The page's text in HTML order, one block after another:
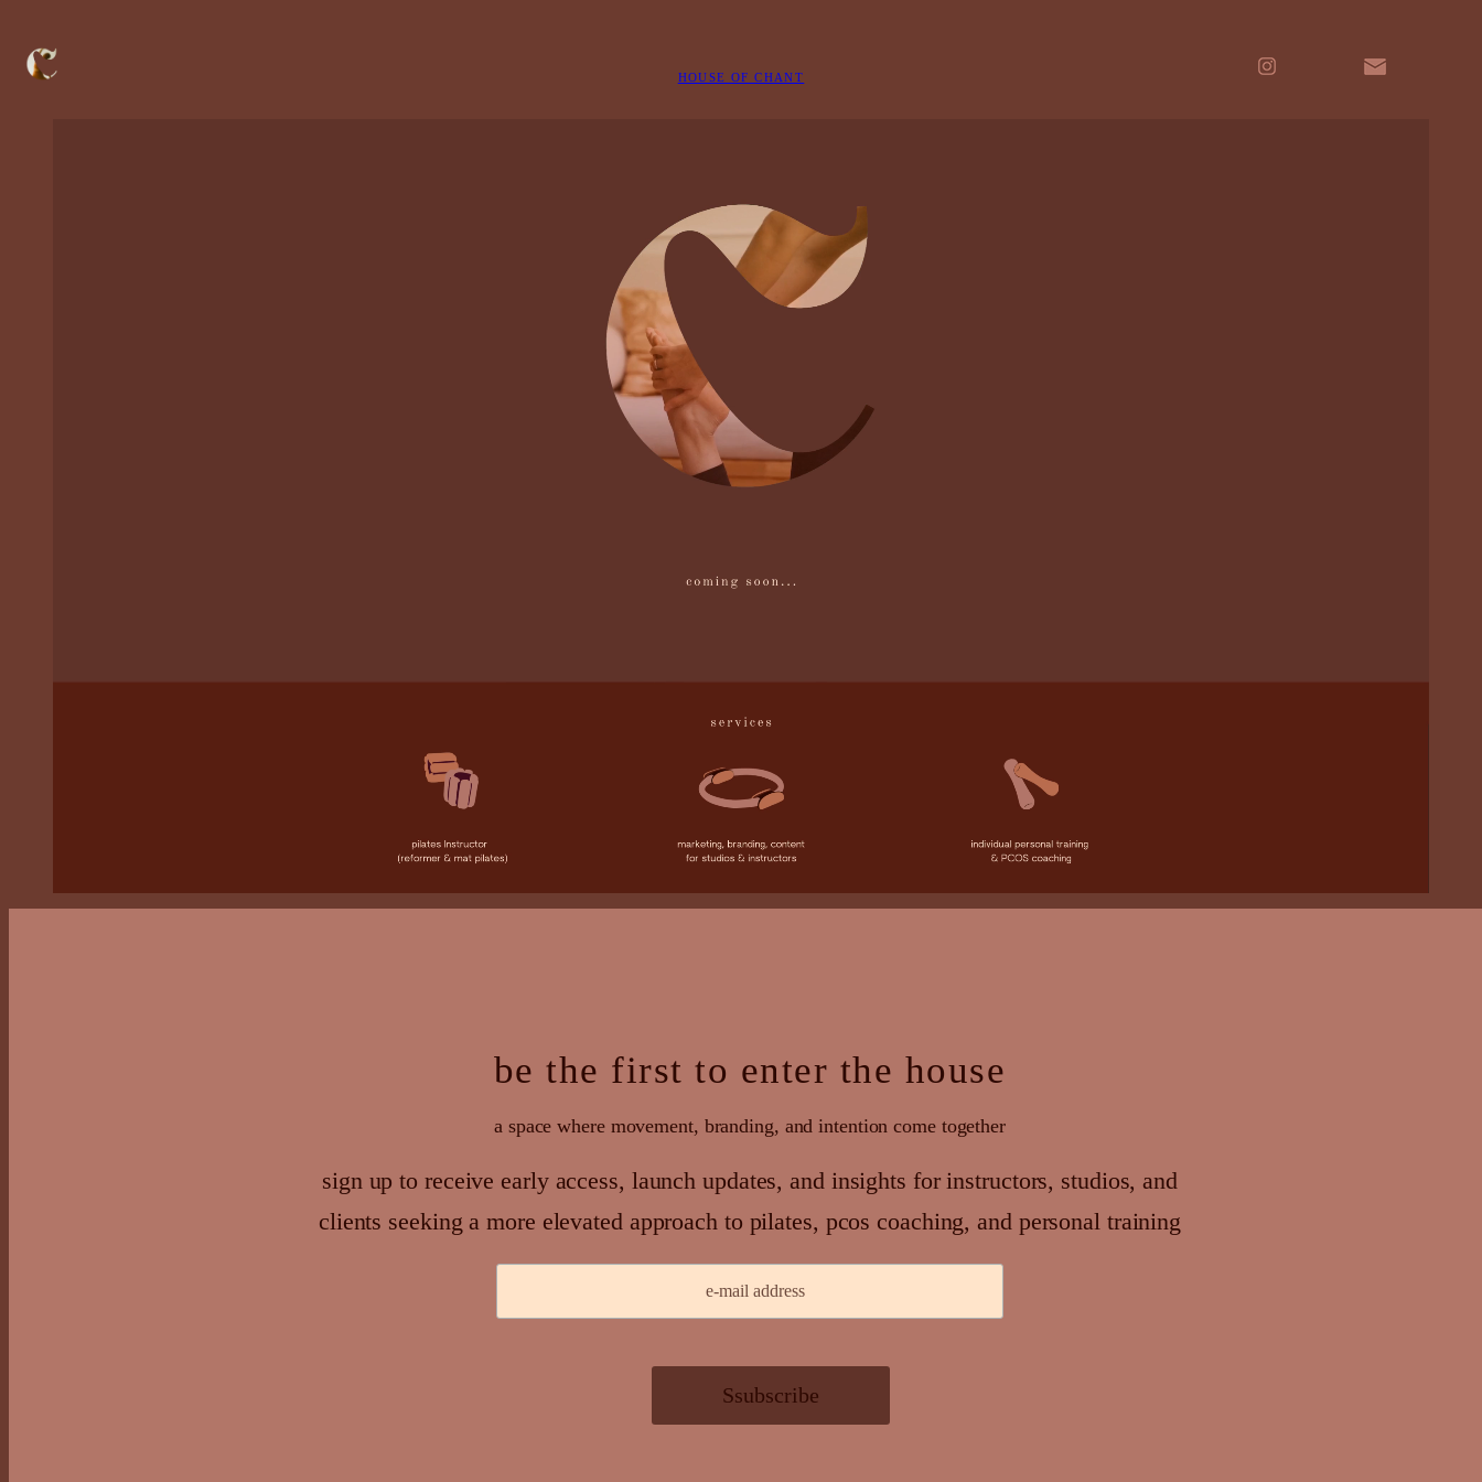
HOUSE OF CHANT
be the first to enter the house
a space where movement, branding, and intention come together
sign up to receive early access, launch updates, and insights for instructors, studios, and
clients seeking a more elevated approach to pilates, pcos coaching, and personal training